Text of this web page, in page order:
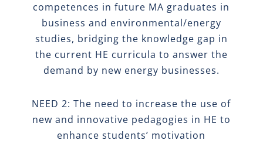
competences in future MA graduates in
business and environmental/energy
studies, bridging the knowledge gap in
the current HE curricula to answer the
demand by new energy businesses.
NEED 2: The need to increase the use of
new and innovative pedagogies in HE to
enhance students’ motivation